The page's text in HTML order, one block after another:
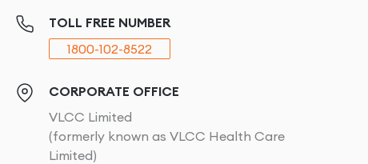
TOLL FREE NUMBER
1800-102-8522
CORPORATE OFFICE
VLCC Limited
(formerly known as VLCC Health Care
Limited)